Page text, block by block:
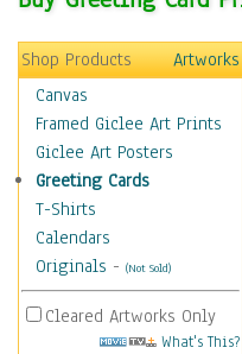
Shop Products
Artworks
Canvas
Framed Giclee Art Prints
Giclee Art Posters
Greeting Cards
T-Shirts
Calendars
Originals - (Not Sold)
Cleared Artworks Only
What's This?